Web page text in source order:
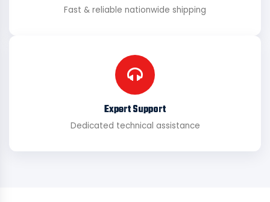
Fast & reliable nationwide shipping
Expert Support
Dedicated technical assistance